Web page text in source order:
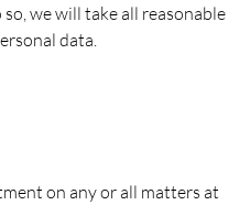
we will take all reasonable
data.
on any or all matters at